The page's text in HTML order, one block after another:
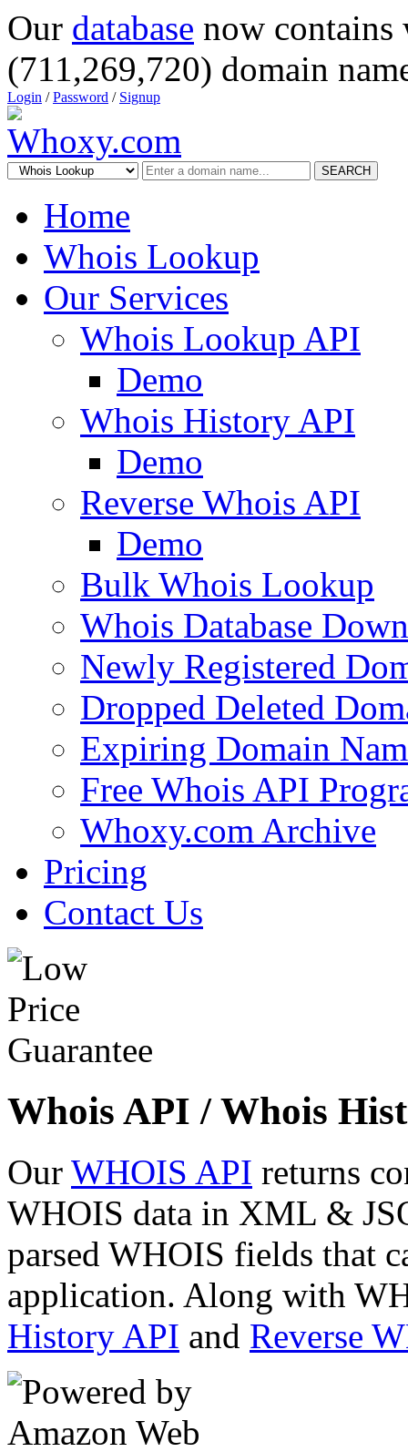
Our database now
(711,269,720) domain
Login /Password / Signup
SEARCH
Home
Whois Lookup
Our Services
Whois Lookup API
Demo
Whois History API
Demo
Reverse Whois API
Demo
Bulk Whois Lookup
Whois Database
Newly Registered
Dropped Deleted
Expiring Domain
Free Whois API
Whoxy.com Archive
Pricing
Contact Us
Whois API / Whois
Our WHOIS API returns
WHOIS data in XML &
parsed WHOIS fields that
application. Along with
History API and Reverse